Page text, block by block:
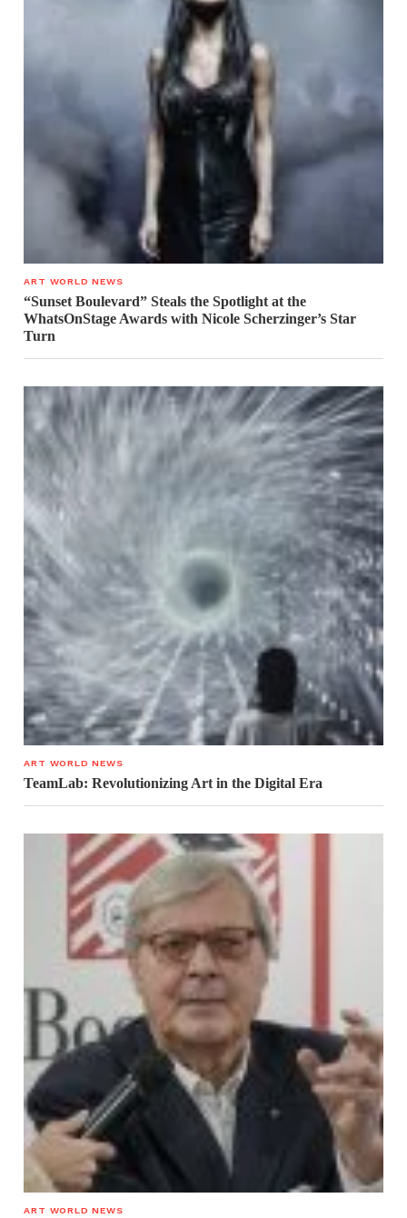
ART WORLD NEWS
“Sunset Boulevard” Steals the Spotlight at the
WhatsOnStage Awards with Nicole Scherzinger’s Star
Turn
ART WORLD NEWS
TeamLab: Revolutionizing Art in the Digital Era
ART WORLD NEWS